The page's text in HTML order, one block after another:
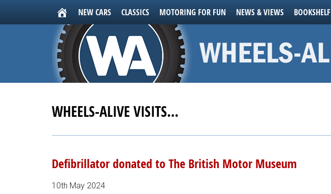
NEW CARS CLASSICS MOTORING FOR FUN NEWS & VIEWS BOOKSHELF
WHEELS-ALIVE VISITS…
Defibrillator donated to The British Motor Museum
10th May 2024